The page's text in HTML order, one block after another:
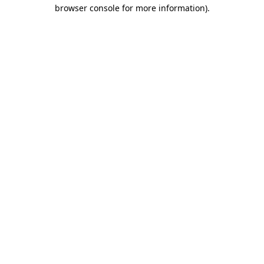
browser console for more information).